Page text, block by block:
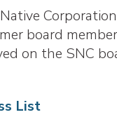
Corporation
board
on the SNC
List